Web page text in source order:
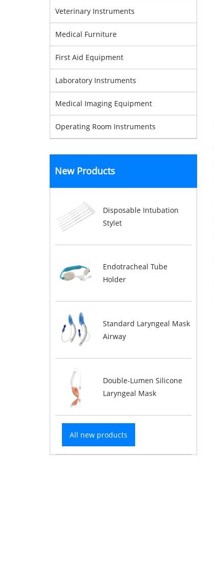
Veterinary Instruments
Medical Furniture
First Aid Equipment
Laboratory Instruments
Medical Imaging Equipment
Operating Room Instruments
New Products
Disposable Intubation
Stylet
Endotracheal Tube
Holder
Standard Laryngeal Mask
Airway
Double-Lumen Silicone
Laryngeal Mask
All new products